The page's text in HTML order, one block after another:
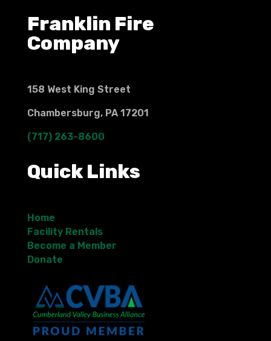
Franklin Fire
Company
158 West King Street
Chambersburg, PA 17201
(717) 263-8600
Quick Links
Home
Facility Rentals
Become a Member
Donate